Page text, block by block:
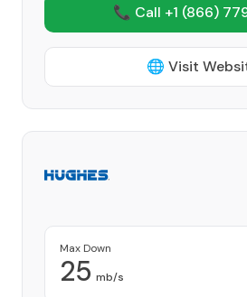
📞 Call +1 (866)
🌐 Visit
Max Down
25 mb/s